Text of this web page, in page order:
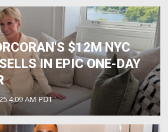
$12M NYC
IN EPIC ONE-DAY
4:09 AM PDT